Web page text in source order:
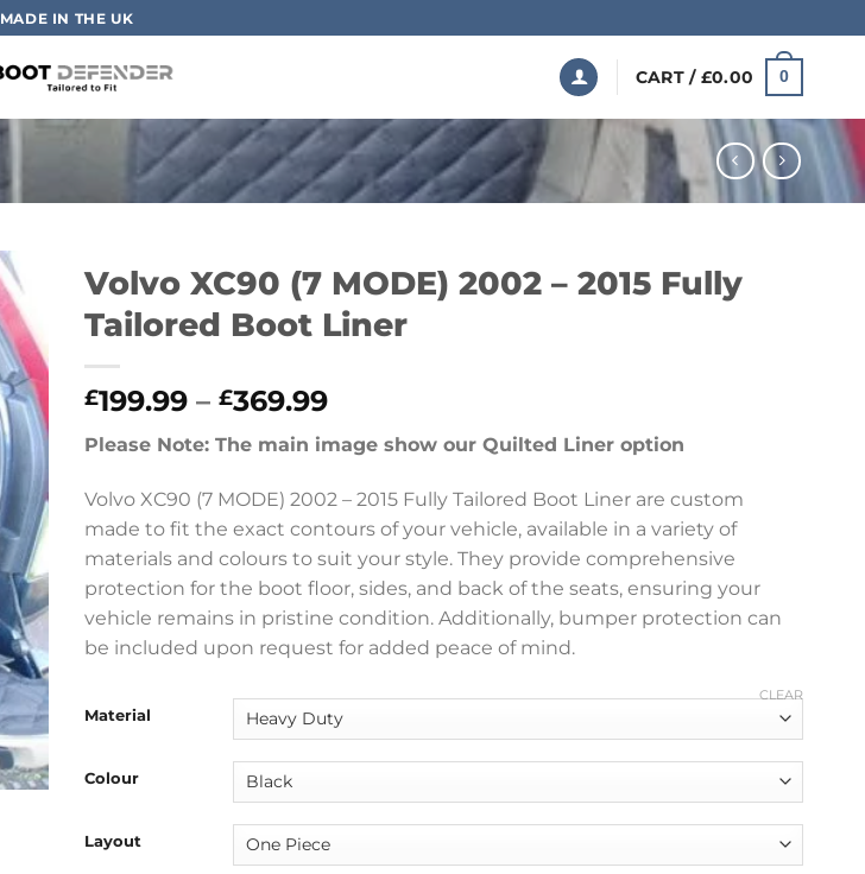
MADE IN THE UK
CART / £0.00 0
Volvo XC90 (7 MODE) 2002 – 2015 Fully
Tailored Boot Liner
£199.99 – £369.99Price
range:
£199.99
through
£369.99
Please Note: The main image show our Quilted Liner option
Volvo XC90 (7 MODE) 2002 – 2015 Fully Tailored Boot Liner are custom
made to fit the exact contours of your vehicle, available in a variety of
materials and colours to suit your style. They provide comprehensive
protection for the boot floor, sides, and back of the seats, ensuring your
vehicle remains in pristine condition. Additionally, bumper protection can
be included upon request for added peace of mind.
Material
Colour
Layout
CLEAR